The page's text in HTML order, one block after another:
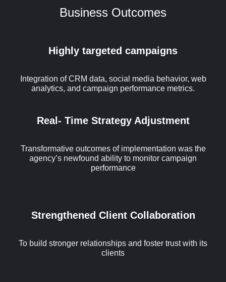
Business Outcomes
Highly targeted campaigns
Integration of CRM data, social media behavior, web
analytics, and campaign performance metrics.
Real- Time Strategy Adjustment
Transformative outcomes of implementation was the
agency’s newfound ability to monitor campaign
performance
Strengthened Client Collaboration
To build stronger relationships and foster trust with its
clients